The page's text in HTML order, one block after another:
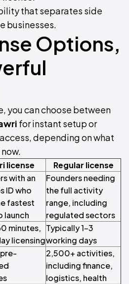
that separates side
businesses.
Options,
you can choose between
for instant setup or
depending on what
license Regular license
with an
ID who
fastest
launch
Founders needing
the full activity
range, including
regulated sectors
minutes,
licensing
Typically 1–3
working days
2,500+ activities,
including finance,
logistics, health